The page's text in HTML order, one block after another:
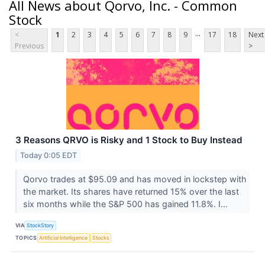
All News about Qorvo, Inc. - Common
Stock
<
Previous
1 2 3 4 5 6 7 8 9 ... 17 18
Next
>
3 Reasons QRVO is Risky and 1 Stock to Buy Instead
Today 0:05 EDT
Qorvo trades at $95.09 and has moved in lockstep with
the market. Its shares have returned 15% over the last
six months while the S&P 500 has gained 11.8%. I...
VIA StockStory
TOPICS Artificial Intelligence Stocks